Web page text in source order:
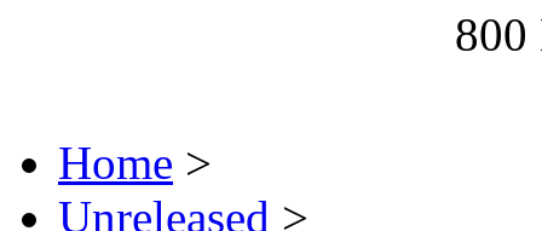
800
Home >
Unreleased >